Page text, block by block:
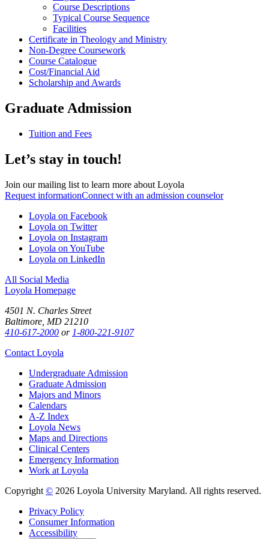
Course Descriptions
Typical Course Sequence
Facilities
Certificate in Theology and Ministry
Non-Degree Coursework
Course Catalogue
Cost/Financial Aid
Scholarship and Awards
Graduate Admission
Tuition and Fees
Let’s stay in touch!
Join our mailing list to learn more about Loyola
Request informationConnect with an admission counselor
Loyola on Facebook
Loyola on Twitter
Loyola on Instagram
Loyola on YouTube
Loyola on LinkedIn
All Social Media
Loyola Homepage
4501 N. Charles Street
Baltimore, MD 21210
410-617-2000 or 1-800-221-9107
Contact Loyola
Undergraduate Admission
Graduate Admission
Majors and Minors
Calendars
A-Z Index
Loyola News
Maps and Directions
Clinical Centers
Emergency Information
Work at Loyola
Copyright © 2026 Loyola University Maryland. All rights reserved.
Privacy Policy
Consumer Information
Accessibility